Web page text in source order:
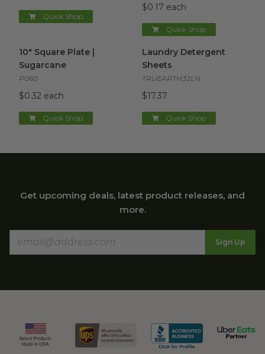
Quick Shop
$0.17 each
Quick Shop
10" Square Plate |
Sugarcane
P060
$0.32 each
Quick Shop
Laundry Detergent
Sheets
TRUEARTH32LN
$17.37
Quick Shop
Get upcoming deals, latest product releases, and
more.
Sign Up